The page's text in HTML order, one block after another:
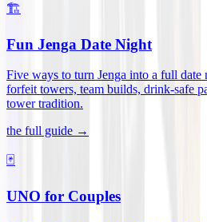
🏗️
Fun Jenga Date Night
Five ways to turn Jenga into a full date
forfeit towers, team builds, drink-safe
tower tradition.
the full guide →
🃏
UNO for Couples